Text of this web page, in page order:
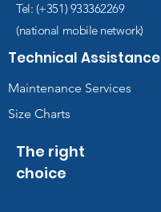
Tel: (+351) 933362269
(national mobile network)
Technical Assistance
Maintenance Services
Size Charts
The right
choice